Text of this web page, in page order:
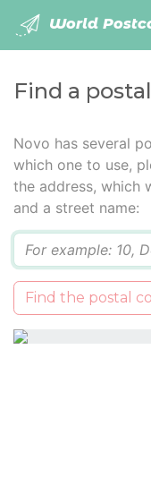
World
Find a
Novo has several
which one to use,
the address, which
and a street name:
Find the postal